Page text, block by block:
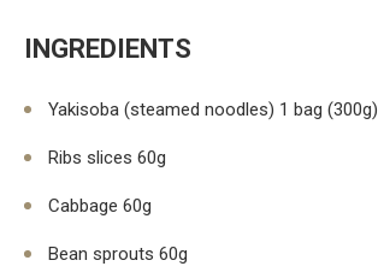
INGREDIENTS
Yakisoba (steamed noodles) 1 bag (300g)
Ribs slices 60g
Cabbage 60g
Bean sprouts 60g